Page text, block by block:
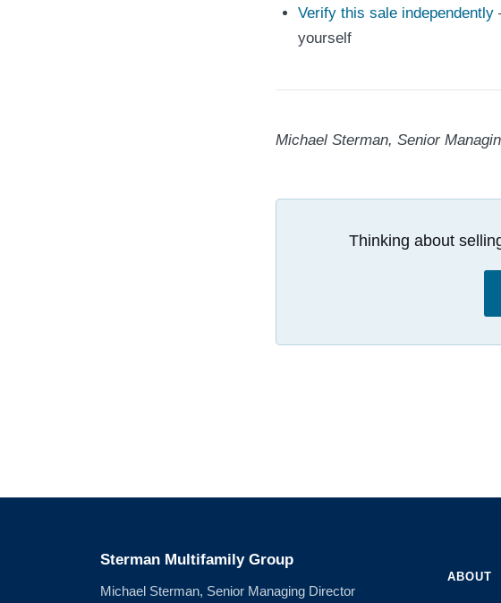
Verify this sale independently
yourself
Michael Sterman, Senior
Thinking about
Sterman Multifamily Group
Michael Sterman, Senior Managing Director
ABOUT